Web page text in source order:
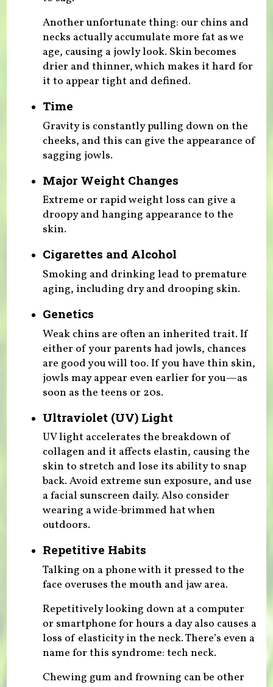
Another unfortunate thing: our chins and
necks actually accumulate more fat as we
age, causing a jowly look. Skin becomes
drier and thinner, which makes it hard for
it to appear tight and defined.
Time
Gravity is constantly pulling down on the
cheeks, and this can give the appearance of
sagging jowls.
Major Weight Changes
Extreme or rapid weight loss can give a
droopy and hanging appearance to the
skin.
Cigarettes and Alcohol
Smoking and drinking lead to premature
aging, including dry and drooping skin.
Genetics
Weak chins are often an inherited trait. If
either of your parents had jowls, chances
are good you will too. If you have thin skin,
jowls may appear even earlier for you—as
soon as the teens or 20s.
Ultraviolet (UV) Light
UV light accelerates the breakdown of
collagen and it affects elastin, causing the
skin to stretch and lose its ability to snap
back. Avoid extreme sun exposure, and use
a facial sunscreen daily. Also consider
wearing a wide-brimmed hat when
outdoors.
Repetitive Habits
Talking on a phone with it pressed to the
face overuses the mouth and jaw area.
Repetitively looking down at a computer
or smartphone for hours a day also causes a
loss of elasticity in the neck. There’s even a
name for this syndrome: tech neck.
Chewing gum and frowning can be other